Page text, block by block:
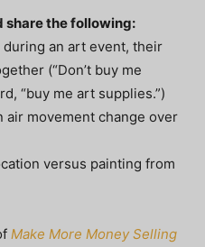
share the following:
an art event, their
(“Don’t buy me
“buy me art supplies.”)
air movement change over
versus painting from
Make More Money Selling